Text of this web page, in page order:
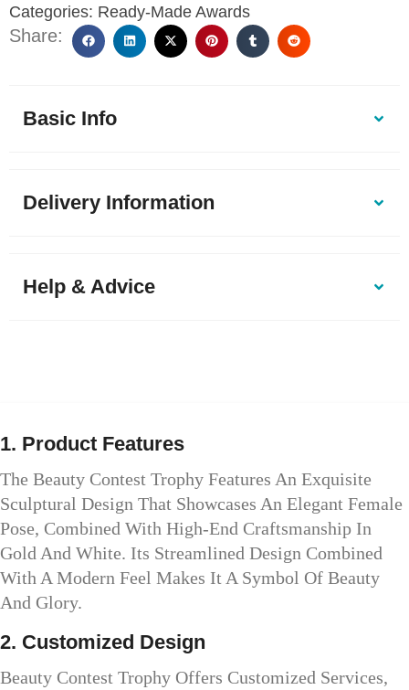
Categories: Ready-Made Awards
Share:
Basic Info
Delivery Information
Help & Advice
1. Product Features
The Beauty Contest Trophy Features An Exquisite
Sculptural Design That Showcases An Elegant Female
Pose, Combined With High-End Craftsmanship In
Gold And White. Its Streamlined Design Combined
With A Modern Feel Makes It A Symbol Of Beauty
And Glory.
2. Customized Design
Beauty Contest Trophy Offers Customized Services,